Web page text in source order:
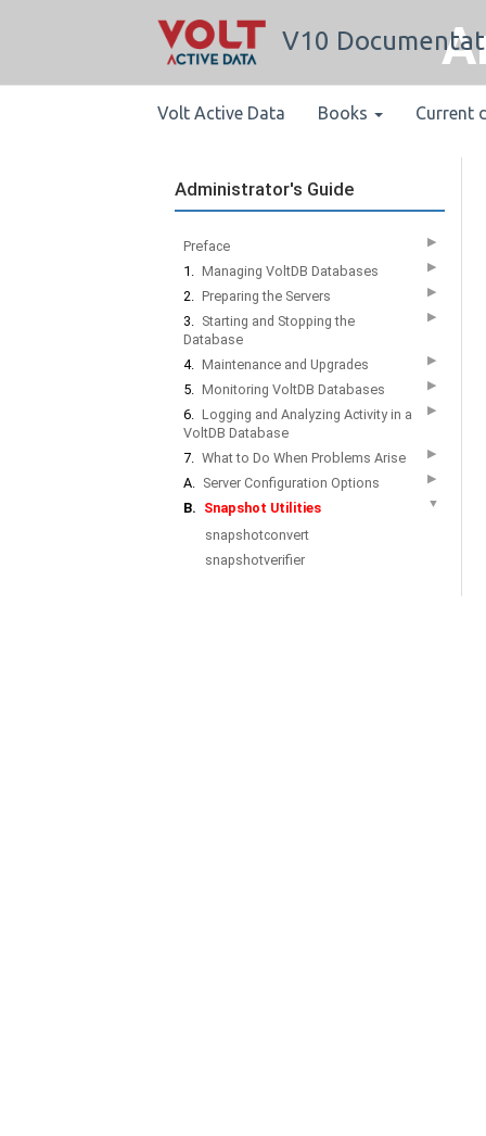
V10
Volt Active Data Books Current
Administrator's Guide
Preface ▶
1. Managing VoltDB Databases ▶
2. Preparing the Servers ▶
3. Starting and Stopping the
Database
▶
4. Maintenance and Upgrades ▶
5. Monitoring VoltDB Databases ▶
6. Logging and Analyzing Activity in a
VoltDB Database
▶
7. What to Do When Problems Arise ▶
A. Server Configuration Options ▶
B. Snapshot Utilities ▼
snapshotconvert
snapshotverifier